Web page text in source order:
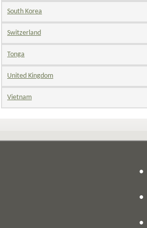
South Korea
Switzerland
Tonga
United Kingdom
Vietnam
•
•
•